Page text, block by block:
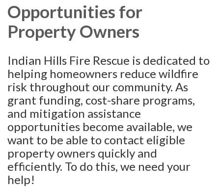
Opportunities for
Property Owners
Indian Hills Fire Rescue is dedicated to
helping homeowners reduce wildfire
risk throughout our community. As
grant funding, cost-share programs,
and mitigation assistance
opportunities become available, we
want to be able to contact eligible
property owners quickly and
efficiently. To do this, we need your
help!